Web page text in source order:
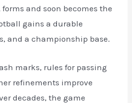
forms and soon becomes the
gains a durable
and a championship base.
marks, rules for passing
refinements improve
decades, the game